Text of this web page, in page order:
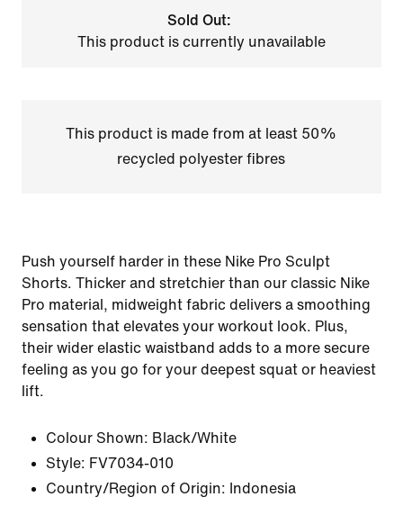
Sold Out:
This product is currently unavailable
This product is made from at least 50%
recycled polyester fibres
Push yourself harder in these Nike Pro Sculpt
Shorts. Thicker and stretchier than our classic Nike
Pro material, midweight fabric delivers a smoothing
sensation that elevates your workout look. Plus,
their wider elastic waistband adds to a more secure
feeling as you go for your deepest squat or heaviest
lift.
Colour Shown: Black/White
Style: FV7034-010
Country/Region of Origin: Indonesia